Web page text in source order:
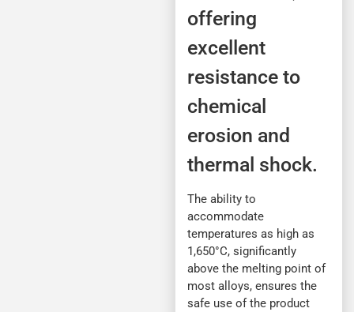
offering
excellent
resistance to
chemical
erosion and
thermal shock.
The ability to
accommodate
temperatures as high as
1,650°C, significantly
above the melting point of
most alloys, ensures the
safe use of the product